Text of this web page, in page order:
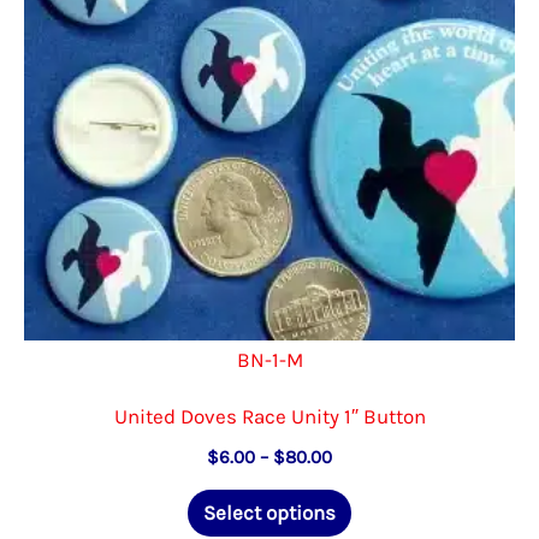
chosen
on
the
product
page
BN-1-M
United Doves Race Unity 1″ Button
$6.00 – $80.00Price
$6.00
through
Select options
This